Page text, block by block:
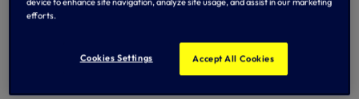
be made up of eight carriages.
Supporters travelling to Liverpool Street post-match are
reminded that Northumberland Park services have equal
capacity to those from White Hart Lane and are faster
efforts.
Cookies Settings Accept All Cookies